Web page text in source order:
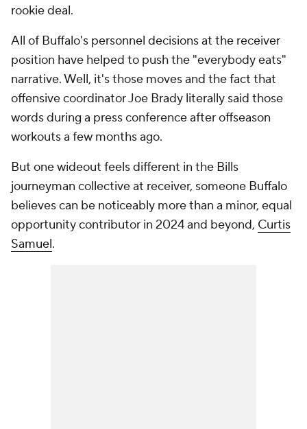
rookie deal.
All of Buffalo's personnel decisions at the receiver
position have helped to push the "everybody eats"
narrative. Well, it's those moves and the fact that
offensive coordinator Joe Brady literally said those
words during a press conference after offseason
workouts a few months ago.
But one wideout feels different in the Bills
journeyman collective at receiver, someone Buffalo
believes can be noticeably more than a minor, equal
opportunity contributor in 2024 and beyond, Curtis
Samuel.